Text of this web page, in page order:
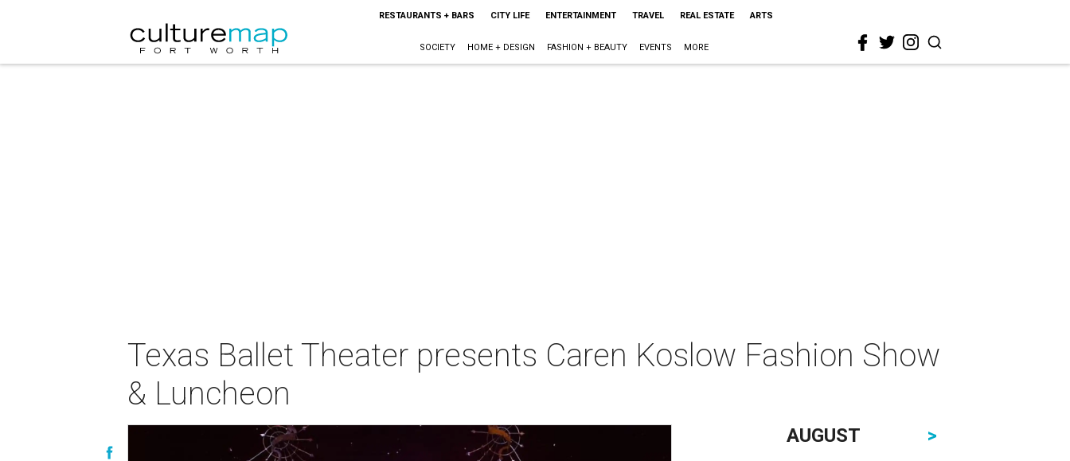
RESTAURANTS + BARS CITY LIFE ENTERTAINMENT TRAVEL REAL ESTATE ARTS
SOCIETY HOME + DESIGN FASHION + BEAUTY EVENTS MORE
Texas Ballet Theater presents Caren Koslow Fashion Show
& Luncheon
AUGUST
>